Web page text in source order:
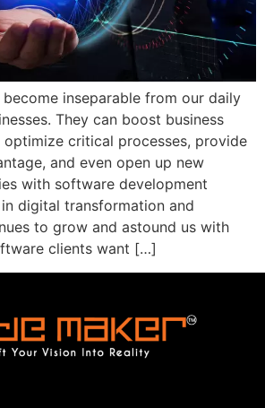
inseparable from our daily
They can boost business
optimize critical processes, provide
and even open up new
with software development
digital transformation and
to grow and astound us with
clients want […]